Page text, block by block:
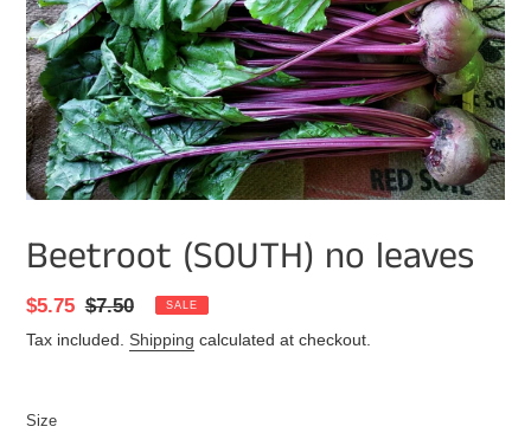
Beetroot (SOUTH) no leaves
Sale
price
$5.75 Regular
price
$7.50 SALE
Tax included. Shipping calculated at checkout.
Size